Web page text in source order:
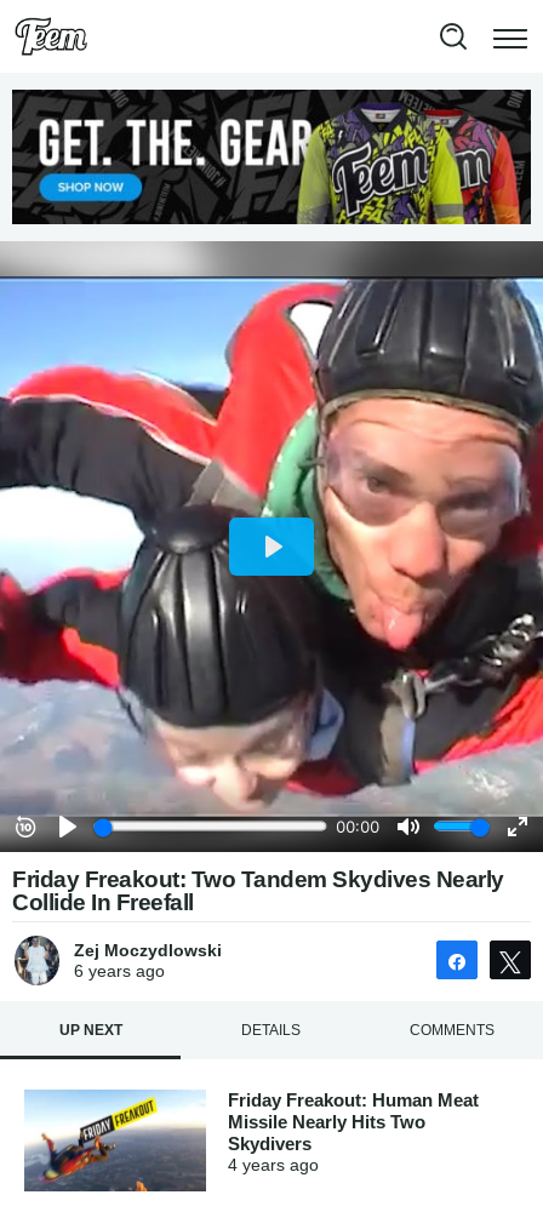
Friday Freakout: Two Tandem Skydives Nearly
Collide In Freefall
Zej Moczydlowski
6 yearsago Share
UP NEXT DETAILS COMMENTS
Friday Freakout: Human Meat
Missile Nearly Hits Two
Skydivers
4 years ago